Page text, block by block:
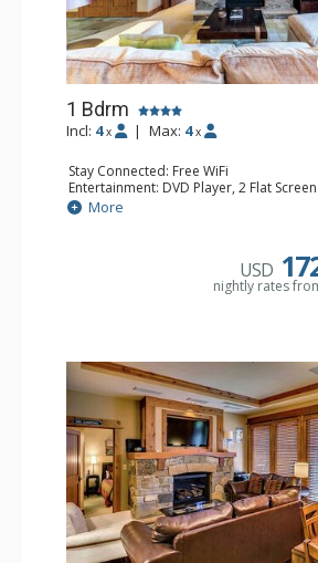
1 Bdrm
Incl: 4 x | Max: 4 x
Stay Connected: Free WiFi
Entertainment: DVD Player, 2 Flat
Extras: Balcony, Iron & Ironing Board,
Dryer
Dishwasher, Full Kitchen, Kettle, Keurig
Bathroom: 1/2 Bathroom, 3/4
More
USD
nightly rates